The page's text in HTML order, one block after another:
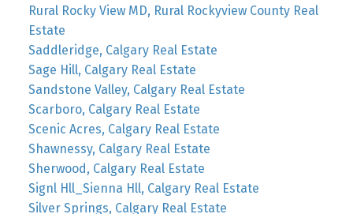
Rural Rocky View MD, Rural Rockyview County Real
Estate
Saddleridge, Calgary Real Estate
Sage Hill, Calgary Real Estate
Sandstone Valley, Calgary Real Estate
Scarboro, Calgary Real Estate
Scenic Acres, Calgary Real Estate
Shawnessy, Calgary Real Estate
Sherwood, Calgary Real Estate
Signl Hll_Sienna Hll, Calgary Real Estate
Silver Springs, Calgary Real Estate